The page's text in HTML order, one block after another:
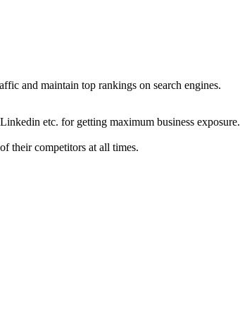
and maintain top rankings on search engines.
etc. for getting maximum business exposure.
their competitors at all times.